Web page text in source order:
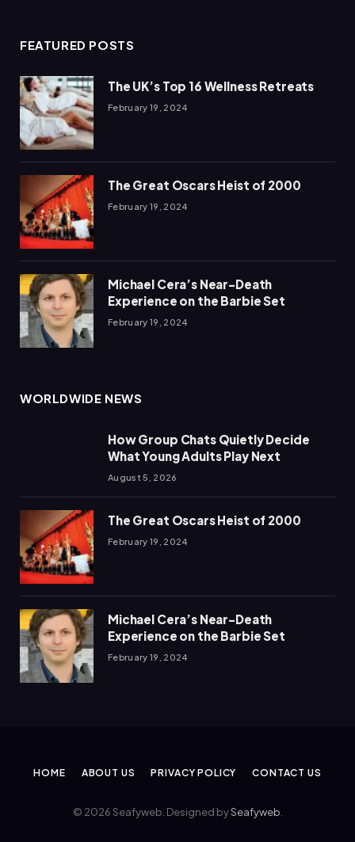
FEATURED POSTS
The UK’s Top 16 Wellness Retreats
February 19, 2024
The Great Oscars Heist of 2000
February 19, 2024
Michael Cera’s Near-Death
Experience on the Barbie Set
February 19, 2024
WORLDWIDE NEWS
How Group Chats Quietly Decide
What Young Adults Play Next
August 5, 2026
The Great Oscars Heist of 2000
February 19, 2024
Michael Cera’s Near-Death
Experience on the Barbie Set
February 19, 2024
HOME ABOUT US PRIVACY POLICY CONTACT US
© 2026 Seafyweb. Designed bySeafyweb